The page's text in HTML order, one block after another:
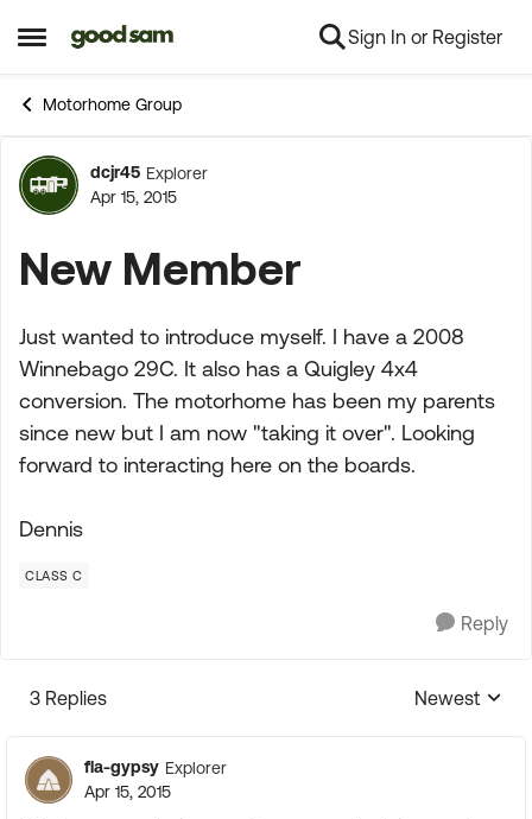
Open Side Menu
Skip to content Sign In or Register
Motorhome Group
Forum Discussion
dcjr45 Explorer
Apr 15, 2015
New Member
Just wanted to introduce myself. I have a 2008
Winnebago 29C. It also has a Quigley 4x4
conversion. The motorhome has been my parents
since new but I am now "taking it over". Looking
forward to interacting here on the boards.
Dennis
CLASS C
Reply
3 Replies
Replies
Newest
fla-gypsy Explorer
Apr 15, 2015